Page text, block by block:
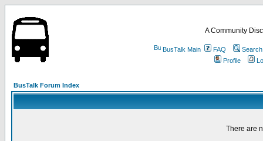
A Community
BusTalk Main FAQ
Search
Profile
BusTalk Forum Index
There are